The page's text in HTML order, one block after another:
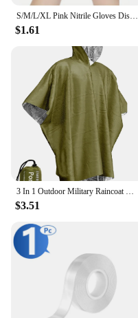
S/M/L/XL Pink Nitrile Gloves Disposable Latex Household Gloves Elastic Waterproof Durable Multifunctional Cleaning Work Gloves
$1.61
$3.51